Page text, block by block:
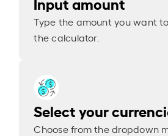
Type the amount you want
the calculator.
Select your
Choose from the dropdown